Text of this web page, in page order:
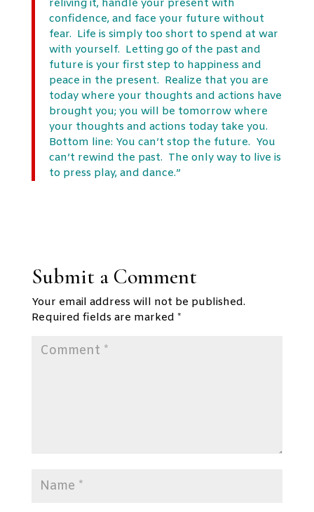
reliving it, handle your present with
confidence, and face your future without
fear. Life is simply too short to spend at war
with yourself. Letting go of the past and
future is your first step to happiness and
peace in the present. Realize that you are
today where your thoughts and actions have
brought you; you will be tomorrow where
your thoughts and actions today take you.
Bottom line: You can’t stop the future. You
can’t rewind the past. The only way to live is
to press play, and dance.”
Submit a Comment
Your email address will not be published.
Required fields are marked *